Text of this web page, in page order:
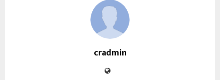
cradmin